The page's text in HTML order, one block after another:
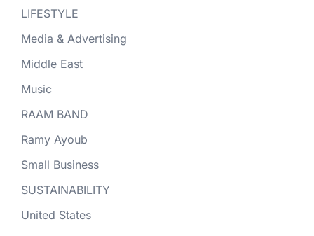
LIFESTYLE
Media & Advertising
Middle East
Music
RAAM BAND
Ramy Ayoub
Small Business
SUSTAINABILITY
United States